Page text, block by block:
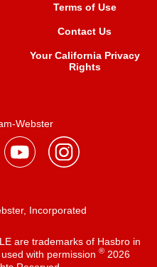
Terms of Use
Contact Us
Your California Privacy
Rights
Webster
Incorporated
are trademarks of Hasbro in
with permission ®2026